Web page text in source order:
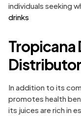
individuals seeking
drinks
Tropicana
Distributor
In addition to its
promotes health
its juices are rich in